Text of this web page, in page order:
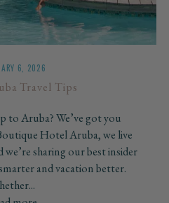
6, 2026
Travel Tips
Aruba? We’ve got you
Hotel Aruba, we live
we’re sharing our best insider
and vacation better.